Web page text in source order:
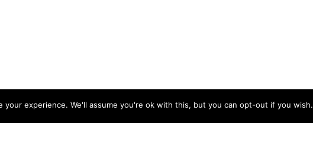
your experience. We'll assume you're ok with this, but you can opt-out if you wish.